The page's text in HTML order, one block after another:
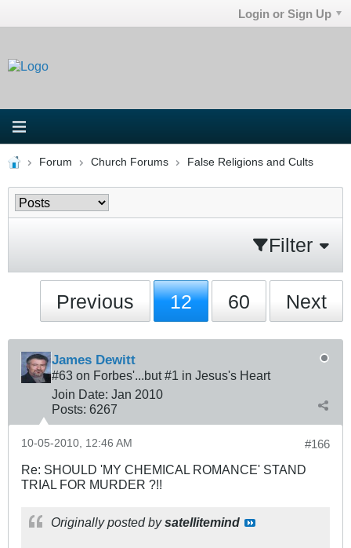
Login or Sign Up
Forum Church Forums False Religions and Cults
Filter
Previous 12 60 Next
James Dewitt
#63 on Forbes'...but #1 in Jesus's Heart
Join Date: Jan 2010
Posts: 6267
#166
10-05-2010, 12:46 AM
Re: SHOULD 'MY CHEMICAL ROMANCE' STAND
TRIAL FOR MURDER ?!!
Originally posted bysatellitemind